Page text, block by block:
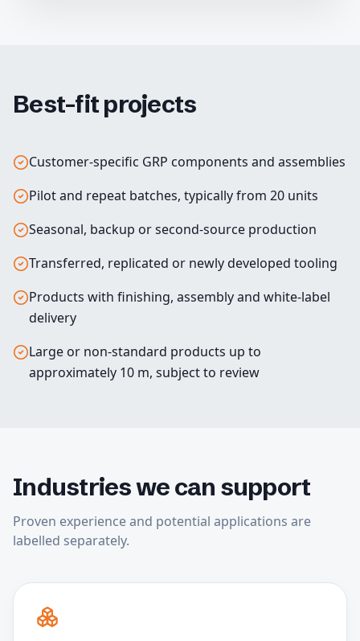
Best-fit projects
Customer-specific GRP components and assemblies
Pilot and repeat batches, typically from 20 units
Seasonal, backup or second-source production
Transferred, replicated or newly developed tooling
Products with finishing, assembly and white-label
delivery
Large or non-standard products up to
approximately 10 m, subject to review
Industries we can support
Proven experience and potential applications are
labelled separately.